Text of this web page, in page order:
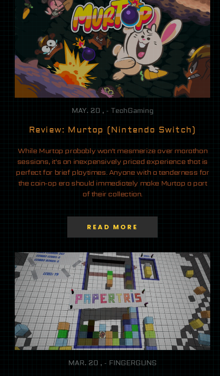
MAY. 20 , - TechGaming
Review: Murtop (Nintendo Switch)
While Murtop probably won’t mesmerize over marathon
sessions, it’s an inexpensively priced experience that is
perfect for brief playtimes. Anyone with a tenderness for
the coin-op era should immediately make Murtop a part
of their collection.
READ MORE
MAR. 20 , - FINGERGUNS